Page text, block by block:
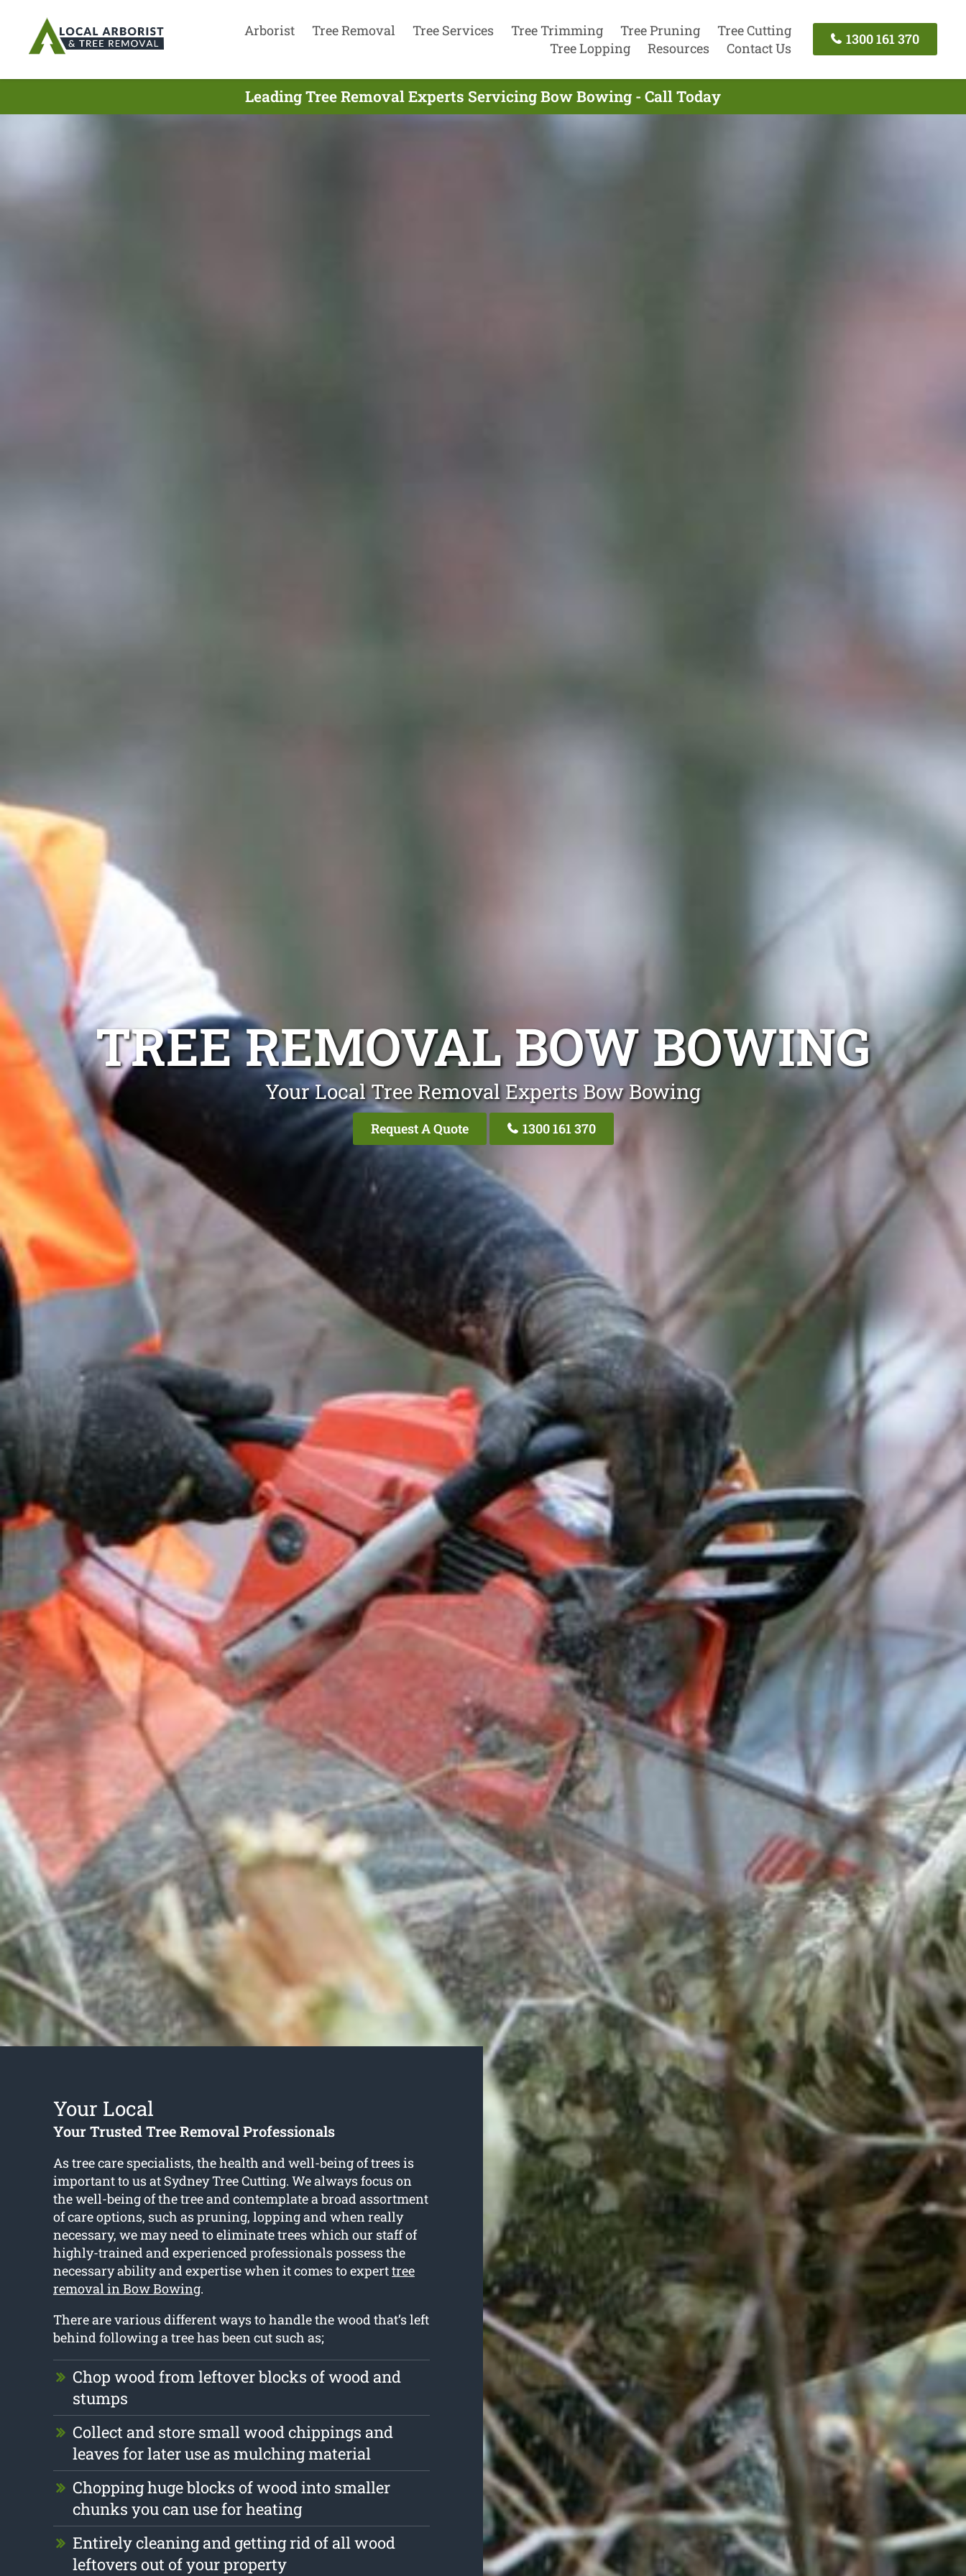
Arborist Tree Removal Tree Services Tree Trimming Tree Pruning
Tree Cutting
Tree Lopping
Resources Contact Us
1300 161 370
Leading Tree Removal Experts Servicing Bow Bowing - Call Today
TREE REMOVAL BOW BOWING
Your Local Tree Removal Experts Bow Bowing
Request A Quote 1300 161 370
Your Local
Your Trusted Tree Removal Professionals
As tree care specialists, the health and well-being of trees is
important to us at Sydney Tree Cutting. We always focus on
the well-being of the tree and contemplate a broad assortment
of care options, such as pruning, lopping and when really
necessary, we may need to eliminate trees which our staff of
highly-trained and experienced professionals possess the
necessary ability and expertise when it comes to experttree
removal in Bow Bowing.
There are various different ways to handle the wood that’s left
behind following a tree has been cut such as;
Chop wood from leftover blocks of wood and
stumps
Collect and store small wood chippings and
leaves for later use as mulching material
Chopping huge blocks of wood into smaller
chunks you can use for heating
Entirely cleaning and getting rid of all wood
leftovers out of your property